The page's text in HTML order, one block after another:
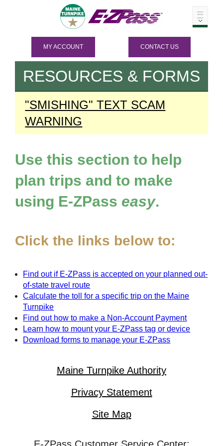
MY ACCOUNT CONTACT US
RESOURCES & FORMS
"SMISHING" TEXT SCAM
WARNING
Use this section to help
plan trips and to make
using E-ZPass easy.
Click the links below to:
Find out if E-ZPass is accepted on your planned out-
of-state travel route
Calculate the toll for a specific trip on the Maine
Turnpike
Find out how to make a Non-Account Payment
Learn how to mount your E-ZPass tag or device
Download forms to manage your E-ZPass
Maine Turnpike Authority
Privacy Statement
Site Map